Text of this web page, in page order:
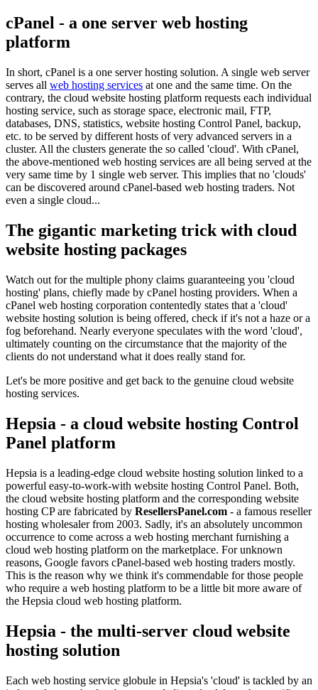
cPanel - a one server web hosting
platform
In short, cPanel is a one server hosting solution. A single web server
serves all web hosting services at one and the same time. On the
contrary, the cloud website hosting platform requests each individual
hosting service, such as storage space, electronic mail, FTP,
databases, DNS, statistics, website hosting Control Panel, backup,
etc. to be served by different hosts of very advanced servers in a
cluster. All the clusters generate the so called 'cloud'. With cPanel,
the above-mentioned web hosting services are all being served at the
very same time by 1 single web server. This implies that no 'clouds'
can be discovered around cPanel-based web hosting traders. Not
even a single cloud...
The gigantic marketing trick with cloud
website hosting packages
Watch out for the multiple phony claims guaranteeing you 'cloud
hosting' plans, chiefly made by cPanel hosting providers. When a
cPanel web hosting corporation contentedly states that a 'cloud'
website hosting solution is being offered, check if it's not a haze or a
fog beforehand. Nearly everyone speculates with the word 'cloud',
ultimately counting on the circumstance that the majority of the
clients do not understand what it does really stand for.
Let's be more positive and get back to the genuine cloud website
hosting services.
Hepsia - a cloud website hosting Control
Panel platform
Hepsia is a leading-edge cloud website hosting solution linked to a
powerful easy-to-work-with website hosting Control Panel. Both,
the cloud website hosting platform and the corresponding website
hosting CP are fabricated by ResellersPanel.com - a famous reseller
hosting wholesaler from 2003. Sadly, it's an absolutely uncommon
occurrence to come across a web hosting merchant furnishing a
cloud web hosting platform on the marketplace. For unknown
reasons, Google favors cPanel-based web hosting traders mostly.
This is the reason why we think it's commendable for those people
who require a web hosting platform to be a little bit more aware of
the Hepsia cloud web hosting platform.
Hepsia - the multi-server cloud website
hosting solution
Each web hosting service globule in Hepsia's 'cloud' is tackled by an